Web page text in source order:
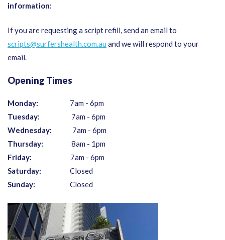
information:
If you are requesting a script refill, send an email to
scripts@surfershealth.com.au and we will respond to your
email.
Opening Times
Monday:
7am - 6pm
Tuesday:
7am - 6pm
Wednesday:
7am - 6pm
Thursday:
8am - 1pm
Friday:
7am - 6pm
Saturday:
Closed
Sunday:
Closed